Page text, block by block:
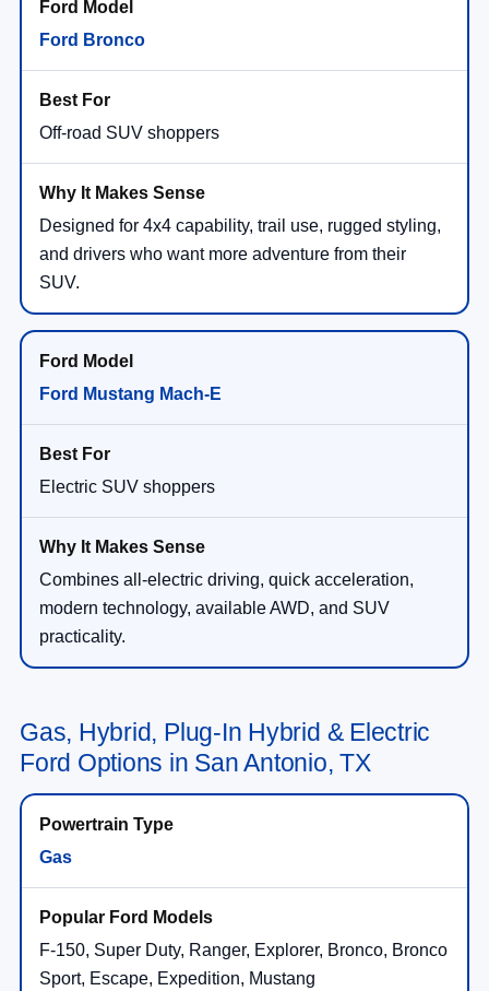
Ford Bronco
Off-road SUV shoppers
Designed for 4x4 capability, trail use, rugged styling,
and drivers who want more adventure from their
SUV.
Ford Mustang Mach-E
Electric SUV shoppers
Combines all-electric driving, quick acceleration,
modern technology, available AWD, and SUV
practicality.
Gas, Hybrid, Plug-In Hybrid & Electric
Ford Options in San Antonio, TX
Gas
F-150, Super Duty, Ranger, Explorer, Bronco, Bronco
Sport, Escape, Expedition, Mustang